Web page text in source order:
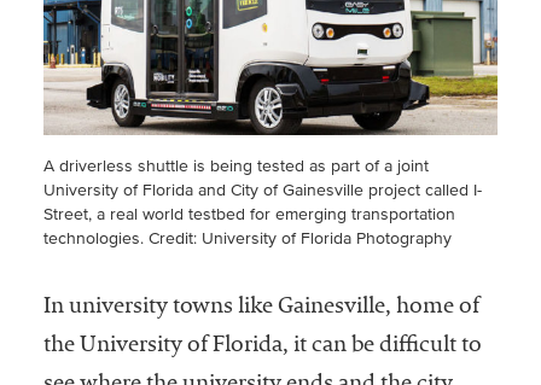
A driverless shuttle is being tested as part of a joint
University of Florida and City of Gainesville project called I-
Street, a real world testbed for emerging transportation
technologies. Credit: University of Florida Photography
In university towns like Gainesville, home of
the University of Florida, it can be difficult to